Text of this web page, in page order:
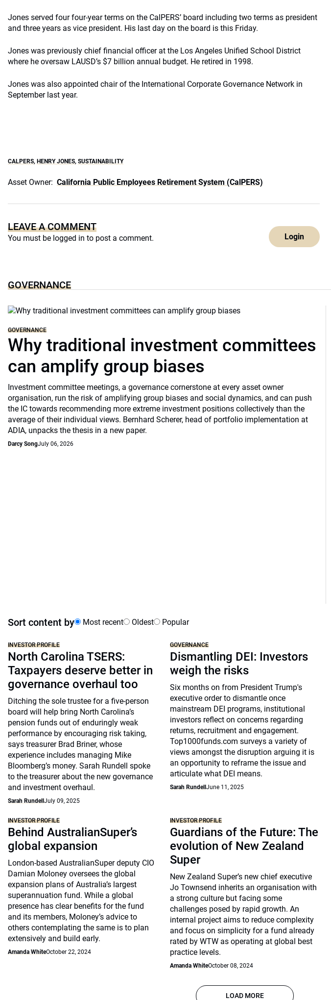
Jones served four four-year terms on the CalPERS’ board including two terms as president
and three years as vice president. His last day on the board is this Friday.
Jones was previously chief financial officer at the Los Angeles Unified School District
where he oversaw LAUSD’s $7 billion annual budget. He retired in 1998.
Jones was also appointed chair of the International Corporate Governance Network in
September last year.
CALPERS, HENRY JONES, SUSTAINABILITY
Asset Owner: California Public Employees Retirement System (CalPERS)
LEAVE A COMMENT
You must be logged in to post a comment. Login
GOVERNANCE
GOVERNANCE
Why traditional investment committees
can amplify group biases
Investment committee meetings, a governance cornerstone at every asset owner
organisation, run the risk of amplifying group biases and social dynamics, and can push
the IC towards recommending more extreme investment positions collectively than the
average of their individual views. Bernhard Scherer, head of portfolio implementation at
ADIA, unpacks the thesis in a new paper.
Darcy SongJuly 06, 2026
Sort content by Most recent Oldest Popular
INVESTOR PROFILE
North Carolina TSERS:
Taxpayers deserve better in
governance overhaul too
Ditching the sole trustee for a five-person
board will help bring North Carolina’s
pension funds out of enduringly weak
performance by encouraging risk taking,
says treasurer Brad Briner, whose
experience includes managing Mike
Bloomberg’s money. Sarah Rundell spoke
to the treasurer about the new governance
and investment overhaul.
Sarah Rundell July 09, 2025
GOVERNANCE
Dismantling DEI: Investors
weigh the risks
Six months on from President Trump's
executive order to dismantle once
mainstream DEI programs, institutional
investors reflect on concerns regarding
returns, recruitment and engagement.
Top1000funds.com surveys a variety of
views amongst the disruption arguing it is
an opportunity to reframe the issue and
articulate what DEI means.
Sarah Rundell June 11, 2025
INVESTOR PROFILE
Behind AustralianSuper’s
global expansion
London-based AustralianSuper deputy CIO
Damian Moloney oversees the global
expansion plans of Australia’s largest
superannuation fund. While a global
presence has clear benefits for the fund
and its members, Moloney’s advice to
others contemplating the same is to plan
extensively and build early.
Amanda WhiteOctober 22, 2024
INVESTOR PROFILE
Guardians of the Future: The
evolution of New Zealand
Super
New Zealand Super’s new chief executive
Jo Townsend inherits an organisation with
a strong culture but facing some
challenges posed by rapid growth. An
internal project aims to reduce complexity
and focus on simplicity for a fund already
rated by WTW as operating at global best
practice levels.
Amanda WhiteOctober 08, 2024
LOAD MORE